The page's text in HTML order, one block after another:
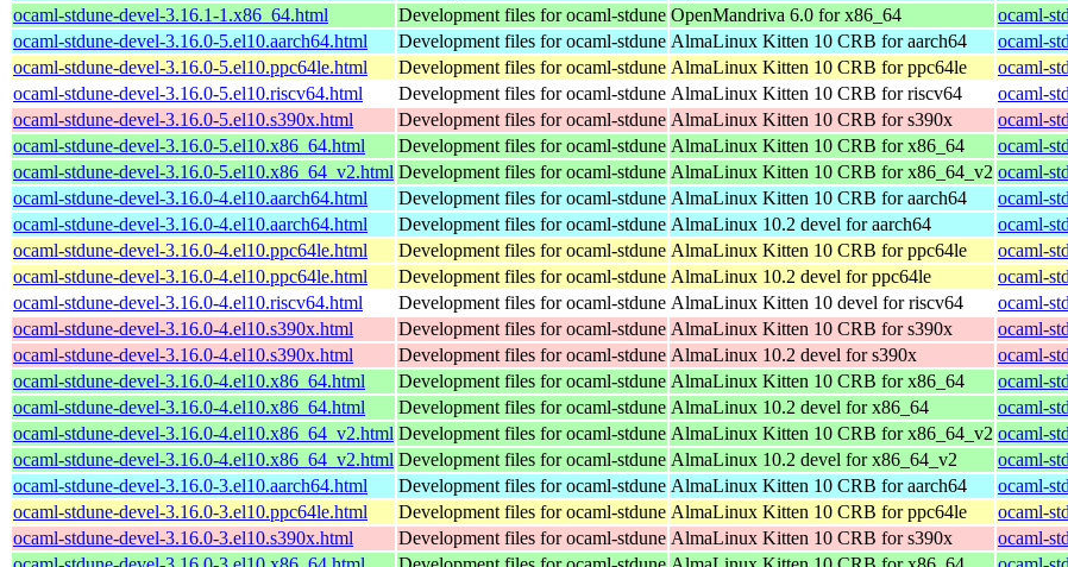
ocaml-stdune-devel-3.16.1-1.x86_64.html
Development files for ocaml-stdune OpenMandriva 6.0 for x86_64
ocaml-
ocaml-stdune-devel-3.16.0-5.el10.aarch64.html
Development files for ocaml-stdune AlmaLinux Kitten 10 CRB for aarch64
ocaml-
ocaml-stdune-devel-3.16.0-5.el10.ppc64le.html
Development files for ocaml-stdune AlmaLinux Kitten 10 CRB for ppc64le
ocaml-
ocaml-stdune-devel-3.16.0-5.el10.riscv64.html
Development files for ocaml-stdune AlmaLinux Kitten 10 CRB for riscv64
ocaml-
ocaml-stdune-devel-3.16.0-5.el10.s390x.html
Development files for ocaml-stdune AlmaLinux Kitten 10 CRB for s390x
ocaml-
ocaml-stdune-devel-3.16.0-5.el10.x86_64.html
Development files for ocaml-stdune AlmaLinux Kitten 10 CRB for x86_64
ocaml-
ocaml-stdune-devel-3.16.0-5.el10.x86_64_v2.html Development files for ocaml-stdune AlmaLinux Kitten 10 CRB for x86_64_v2 ocaml-
ocaml-stdune-devel-3.16.0-4.el10.aarch64.html
Development files for ocaml-stdune AlmaLinux Kitten 10 CRB for aarch64
ocaml-
ocaml-stdune-devel-3.16.0-4.el10.aarch64.html
Development files for ocaml-stdune AlmaLinux 10.2 devel for aarch64
ocaml-
ocaml-stdune-devel-3.16.0-4.el10.ppc64le.html
Development files for ocaml-stdune AlmaLinux Kitten 10 CRB for ppc64le
ocaml-
ocaml-stdune-devel-3.16.0-4.el10.ppc64le.html
Development files for ocaml-stdune AlmaLinux 10.2 devel for ppc64le
ocaml-
ocaml-stdune-devel-3.16.0-4.el10.riscv64.html
Development files for ocaml-stdune AlmaLinux Kitten 10 devel for riscv64
ocaml-
ocaml-stdune-devel-3.16.0-4.el10.s390x.html
Development files for ocaml-stdune AlmaLinux Kitten 10 CRB for s390x
ocaml-
ocaml-stdune-devel-3.16.0-4.el10.s390x.html
Development files for ocaml-stdune AlmaLinux 10.2 devel for s390x
ocaml-
ocaml-stdune-devel-3.16.0-4.el10.x86_64.html
Development files for ocaml-stdune AlmaLinux Kitten 10 CRB for x86_64
ocaml-
ocaml-stdune-devel-3.16.0-4.el10.x86_64.html
Development files for ocaml-stdune AlmaLinux 10.2 devel for x86_64
ocaml-
ocaml-stdune-devel-3.16.0-4.el10.x86_64_v2.html Development files for ocaml-stdune AlmaLinux Kitten 10 CRB for x86_64_v2 ocaml-
ocaml-stdune-devel-3.16.0-4.el10.x86_64_v2.html Development files for ocaml-stdune AlmaLinux 10.2 devel for x86_64_v2
ocaml-
ocaml-stdune-devel-3.16.0-3.el10.aarch64.html
Development files for ocaml-stdune AlmaLinux Kitten 10 CRB for aarch64
ocaml-
ocaml-stdune-devel-3.16.0-3.el10.ppc64le.html
Development files for ocaml-stdune AlmaLinux Kitten 10 CRB for ppc64le
ocaml-
ocaml-stdune-devel-3.16.0-3.el10.s390x.html
Development files for ocaml-stdune AlmaLinux Kitten 10 CRB for s390x
ocaml-